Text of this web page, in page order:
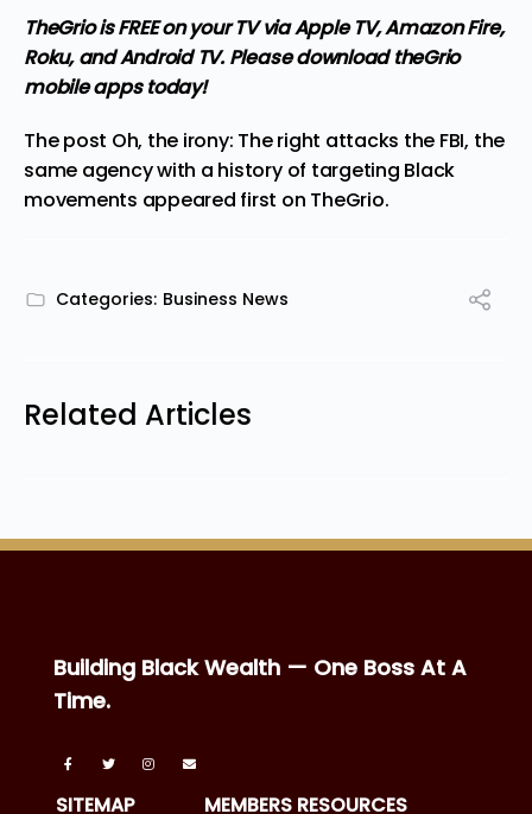
TheGrio is FREE on your TV via Apple TV, Amazon Fire,
Roku, and Android TV. Pleasedownload theGrio
mobile appstoday!
The post Oh, the irony: The right attacks the FBI, the
same agency with a history of targeting Black
movements appeared first on TheGrio.
Categories: Business News
Related Articles
Building Black Wealth — One Boss At A
Time.
SITEMAP MEMBERS RESOURCES